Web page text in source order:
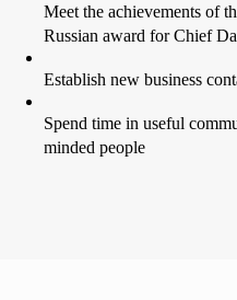
Meet the achievements of
Russian award for Chief
Establish new business
Spend time in useful
minded people